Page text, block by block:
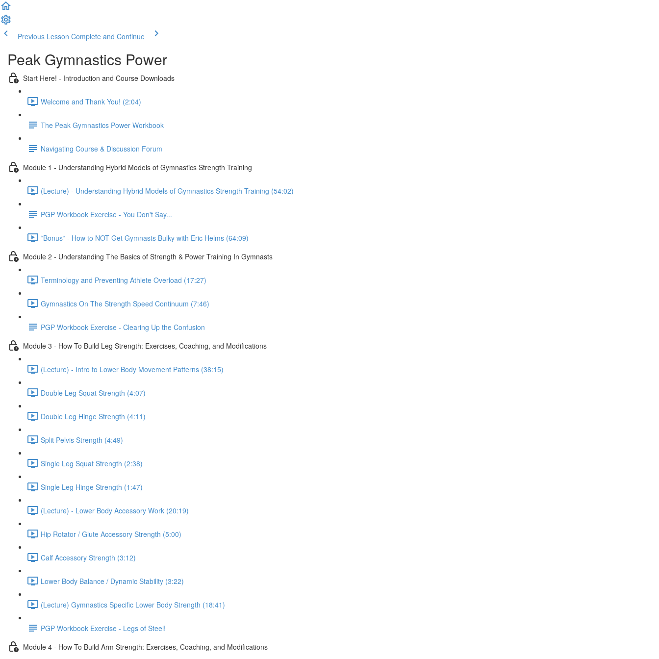
Previous Lesson Complete and Continue
Peak Gymnastics Power
Start Here! - Introduction and Course Downloads
Welcome and Thank You! (2:04)
The Peak Gymnastics Power Workbook
Navigating Course & Discussion Forum
Module 1 - Understanding Hybrid Models of Gymnastics Strength Training
(Lecture) - Understanding Hybrid Models of Gymnastics Strength Training (54:02)
PGP Workbook Exercise - You Don't Say...
*Bonus* - How to NOT Get Gymnasts Bulky with Eric Helms (64:09)
Module 2 - Understanding The Basics of Strength & Power Training In Gymnasts
Terminology and Preventing Athlete Overload (17:27)
Gymnastics On The Strength Speed Continuum (7:46)
PGP Workbook Exercise - Clearing Up the Confusion
Module 3 - How To Build Leg Strength: Exercises, Coaching, and Modifications
(Lecture) - Intro to Lower Body Movement Patterns (38:15)
Double Leg Squat Strength (4:07)
Double Leg Hinge Strength (4:11)
Split Pelvis Strength (4:49)
Single Leg Squat Strength (2:38)
Single Leg Hinge Strength (1:47)
(Lecture) - Lower Body Accessory Work (20:19)
Hip Rotator / Glute Accessory Strength (5:00)
Calf Accessory Strength (3:12)
Lower Body Balance / Dynamic Stability (3:22)
(Lecture) Gymnastics Specific Lower Body Strength (18:41)
PGP Workbook Exercise - Legs of Steel!
Module 4 - How To Build Arm Strength: Exercises, Coaching, and Modifications